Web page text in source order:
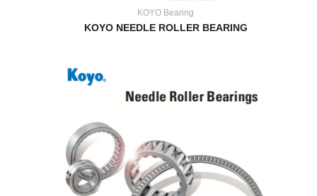
KOYO Bearing
KOYO NEEDLE ROLLER BEARING